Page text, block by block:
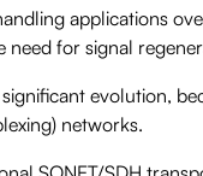
applications
need for signal
evolution,
networks.